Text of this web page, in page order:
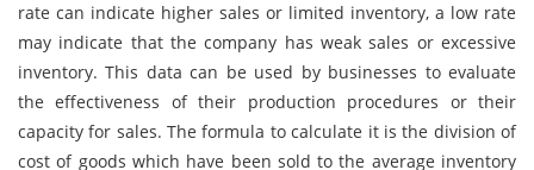
rate can indicate higher sales or limited inventory, a low rate
may indicate that the company has weak sales or excessive
inventory. This data can be used by businesses to evaluate
the effectiveness of their production procedures or their
capacity for sales. The formula to calculate it is the division of
cost of goods which have been sold to the average inventory